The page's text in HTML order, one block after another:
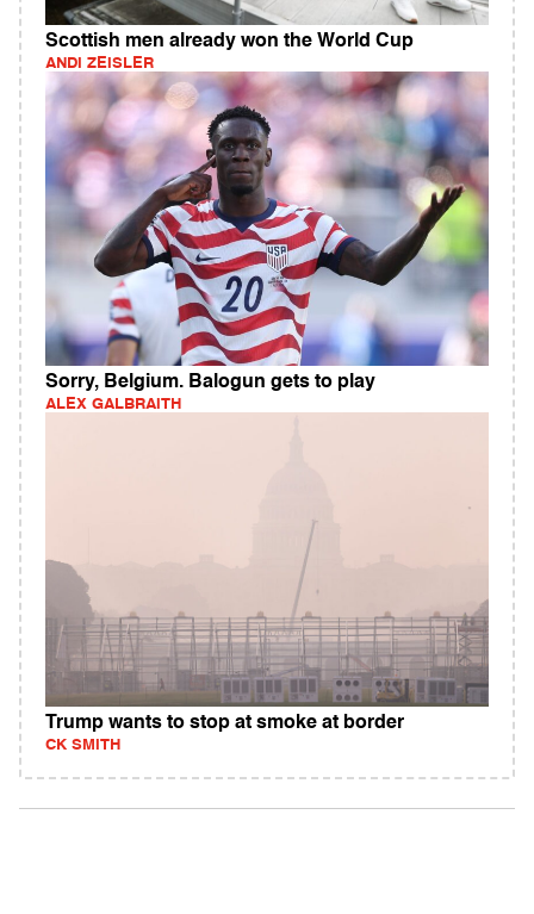
Scottish men already won the World Cup
ANDI ZEISLER
Sorry, Belgium. Balogun gets to play
ALEX GALBRAITH
Trump wants to stop at smoke at border
CK SMITH